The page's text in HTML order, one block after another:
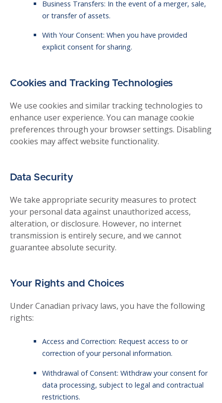
Business Transfers: In the event of a merger, sale,
or transfer of assets.
With Your Consent: When you have provided
explicit consent for sharing.
Cookies and Tracking Technologies
We use cookies and similar tracking technologies to
enhance user experience. You can manage cookie
preferences through your browser settings. Disabling
cookies may affect website functionality.
Data Security
We take appropriate security measures to protect
your personal data against unauthorized access,
alteration, or disclosure. However, no internet
transmission is entirely secure, and we cannot
guarantee absolute security.
Your Rights and Choices
Under Canadian privacy laws, you have the following
rights:
Access and Correction: Request access to or
correction of your personal information.
Withdrawal of Consent: Withdraw your consent for
data processing, subject to legal and contractual
restrictions.